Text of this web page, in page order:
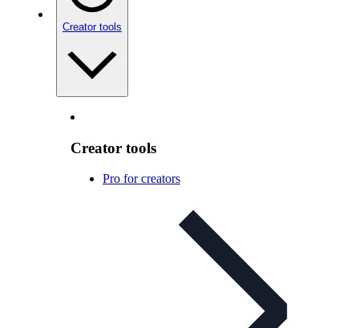
Creator tools
Creator tools
Pro for creators